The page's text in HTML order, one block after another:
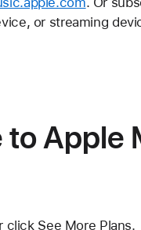
or streaming
Apple
click See More Plans.